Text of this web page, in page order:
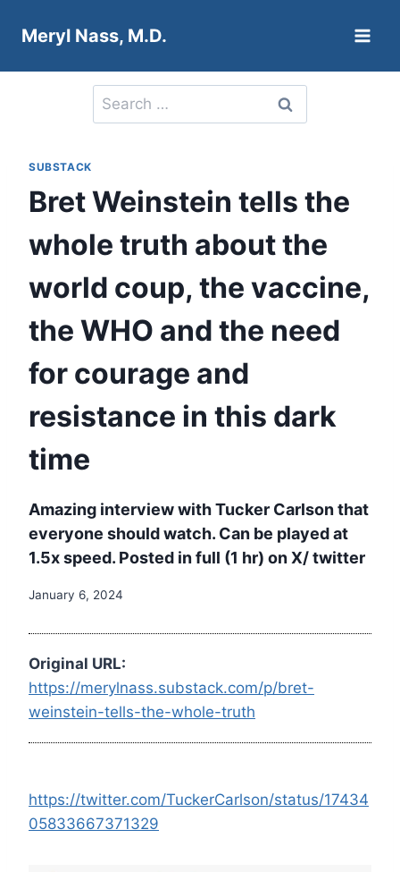
Meryl Nass, M.D.
Search
for:
SUBSTACK
Bret Weinstein tells the
whole truth about the
world coup, the vaccine,
the WHO and the need
for courage and
resistance in this dark
time
Amazing interview with Tucker Carlson that
everyone should watch. Can be played at
1.5x speed. Posted in full (1 hr) on X/ twitter
January 6, 2024
Original URL:
https://merylnass.substack.com/p/bret-
weinstein-tells-the-whole-truth
https://twitter.com/TuckerCarlson/status/17434
05833667371329